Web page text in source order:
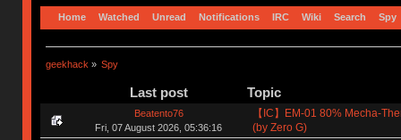
Home Watched Unread Notifications IRC Wiki Search Spy
geekhack » Spy
Last post Topic
Beatento76
Fri, 07 August 2026, 05:36:16
【IC】EM-01 80% Mecha-
(by Zero G)